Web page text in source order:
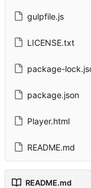
gulpfile.js
LICENSE.txt
package-
package.json
Player.html
README.md
README.md